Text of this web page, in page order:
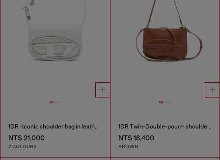
1DR -Iconic shoulder bag in leather with handle charms
NT$ 21,000
2 COLOURS
1DR Twin-Double-pouch shoulder bag in pull-up leather
NT$ 18,400
BROWN